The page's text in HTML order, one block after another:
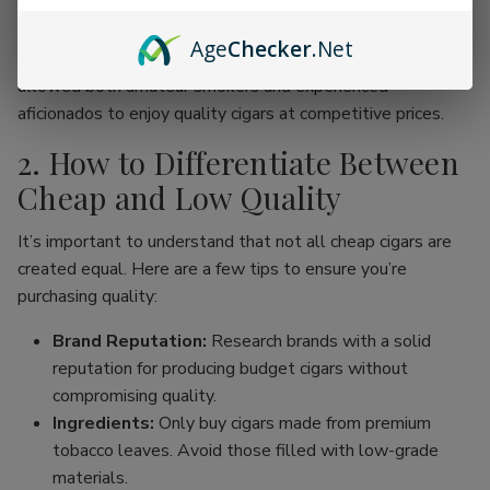
range of products without the traditional price hike
associated with premium brands. This movement has
allowed both amateur smokers and experienced
aficionados to enjoy quality cigars at competitive prices.
2. How to Differentiate Between
Cheap and Low Quality
It’s important to understand that not all cheap cigars are
created equal. Here are a few tips to ensure you’re
purchasing quality:
Brand Reputation: Research brands with a solid
reputation for producing budget cigars without
compromising quality.
Ingredients: Only buy cigars made from premium
tobacco leaves. Avoid those filled with low-grade
materials.
AgeChecker.Net